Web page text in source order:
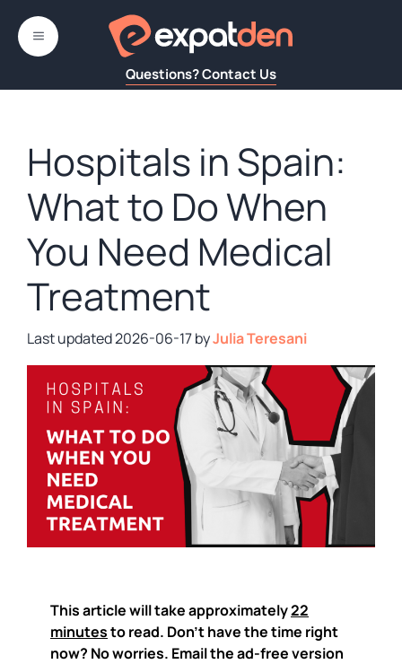
content
Questions? Contact Us
MENU
Hospitals in Spain:
What to Do When
You Need Medical
Treatment
2026-06-17byJulia Teresani
This article will take approximately22
minutesto read. Don't have the time right
now? No worries. Email the ad-free version